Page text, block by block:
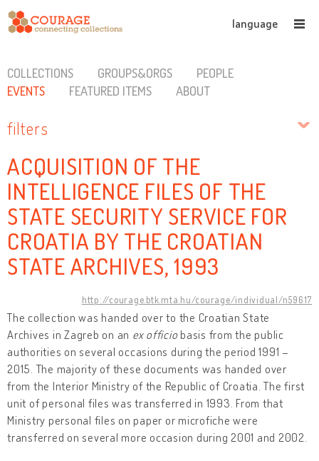
language
COLLECTIONS GROUPS&ORGS
PEOPLE
EVENTS
FEATURED ITEMS ABOUT
filters
ACQUISITION OF THE
INTELLIGENCE FILES OF THE
STATE SECURITY SERVICE FOR
CROATIA BY THE CROATIAN
STATE ARCHIVES, 1993
http://courage.btk.mta.hu/courage/individual/n59617
The collection was handed over to the Croatian State
Archives in Zagreb on an ex officiobasis from the public
authorities on several occasions during the period 1991 –
2015. The majority of these documents was handed over
from the Interior Ministry of the Republic of Croatia. The first
unit of personal files was transferred in 1993. From that
Ministry personal files on paper or microfiche were
transferred on several more occasion during 2001 and 2002.